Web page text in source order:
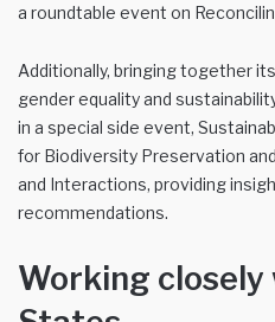
a roundtable event on
Additionally, bringing together
gender equality and
in a special side event,
for Biodiversity Preservation
and Interactions, providing
recommendations.
Working